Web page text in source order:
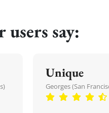
say:
Unique
Georges (San